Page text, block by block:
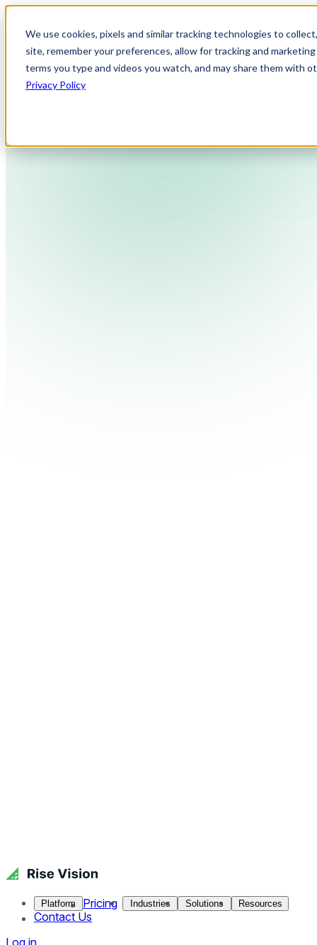
We use cookies, pixels and similar tracking technologies to
site, remember your preferences, allow for tracking and
terms you type and videos you watch, and may share them with
Privacy Policy
Platform Pricing Industries Solutions Resources
Contact Us
Log in